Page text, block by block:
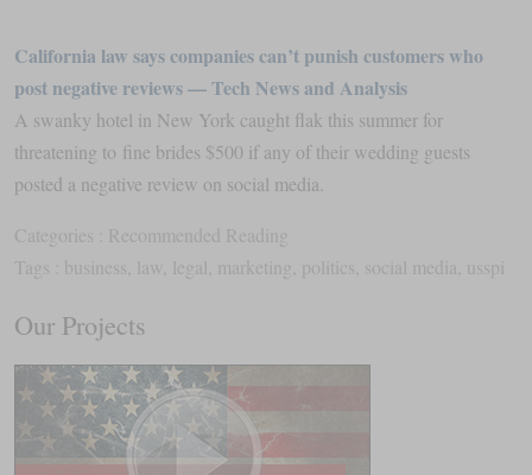
California law says companies can’t punish customers who
post negative reviews — Tech News and Analysis
A swanky hotel in New York caught flak this summer for
threatening to fine brides $500 if any of their wedding guests
posted a negative review on social media.
Categories : Recommended Reading
Tags : business, law , legal, marketing, politics, social media , usspi
Our Projects